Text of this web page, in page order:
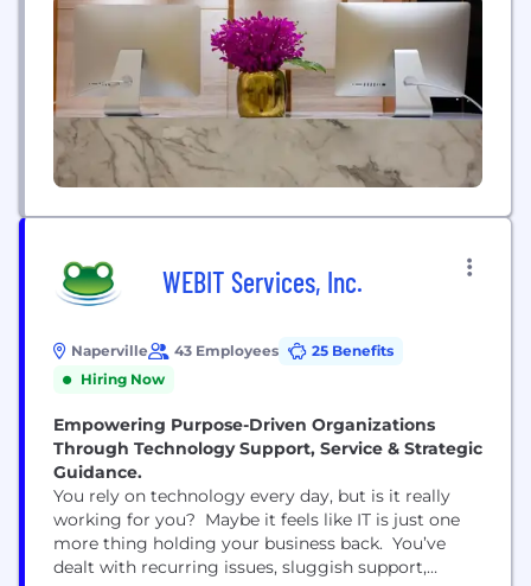
WEBIT Services, Inc.
Naperville 43 Employees
25 Benefits
Hiring Now
Empowering Purpose-Driven Organizations
Through Technology Support, Service & Strategic
Guidance.
You rely on technology every day, but is it really
working for you? Maybe it feels like IT is just one
more thing holding your business back. You’ve
dealt with recurring issues, sluggish support,